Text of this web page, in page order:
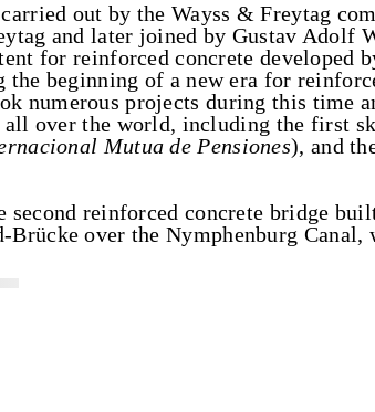
out by the Wayss & Freytag
and later joined by Gustav Adolf
for reinforced concrete developed
the beginning of a new era for
numerous projects during this time
over the world, including the first
Mutua de Pensiones), and
second reinforced concrete bridge
Brücke over the Nymphenburg Canal,